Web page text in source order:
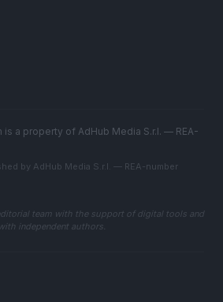
a property of AdHub Media S.r.l. — REA-
by AdHub Media S.r.l. — REA-number
team with the support of digital tools and
independent authors.